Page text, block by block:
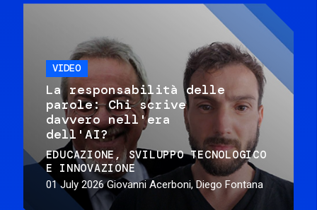
VIDEO
La responsabilità delle
parole: Chi scrive
davvero nell'era
dell'AI?
EDUCAZIONE
SVILUPPO TECNOLOGICO
E INNOVAZIONE
01 July 2026 Giovanni Acerboni, Diego Fontana